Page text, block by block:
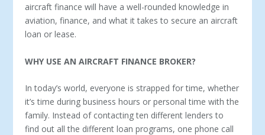
aircraft finance will have a well-rounded knowledge in
aviation, finance, and what it takes to secure an aircraft
loan or lease.
WHY USE AN AIRCRAFT FINANCE BROKER?
In today’s world, everyone is strapped for time, whether
it’s time during business hours or personal time with the
family. Instead of contacting ten different lenders to
find out all the different loan programs, one phone call